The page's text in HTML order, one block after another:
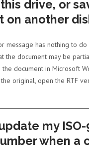
drive, or
on another
message has nothing to
the document may be
document in Microsoft
original, open the RTF
my ISO-
when a